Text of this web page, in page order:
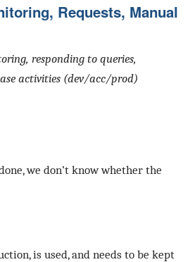
Requests, Manual
responding to queries,
activities (dev/acc/prod)
we don’t know whether the
is used, and needs to be kept